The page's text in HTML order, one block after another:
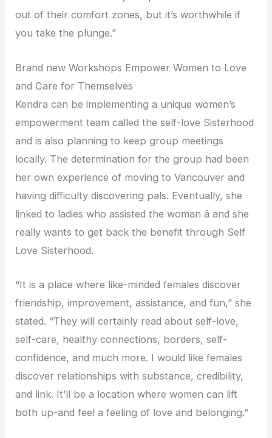
out of their comfort zones, but it’s worthwhile if
you take the plunge.”
Brand new Workshops Empower Women to Love
and Care for Themselves
Kendra can be implementing a unique women’s
empowerment team called the self-love Sisterhood
and is also planning to keep group meetings
locally. The determination for the group had been
her own experience of moving to Vancouver and
having difficulty discovering pals. Eventually, she
linked to ladies who assisted the woman â and she
really wants to get back the benefit through Self
Love Sisterhood.
“It is a place where like-minded females discover
friendship, improvement, assistance, and fun,” she
stated. “They will certainly read about self-love,
self-care, healthy connections, borders, self-
confidence, and much more. I would like females
discover relationships with substance, credibility,
and link. It’ll be a location where women can lift
both up-and feel a feeling of love and belonging.”